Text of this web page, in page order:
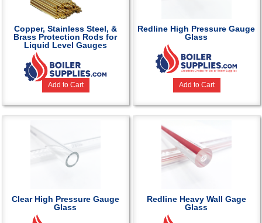
Copper, Stainless Steel, &
Brass Protection Rods for
Liquid Level Gauges
Add to Cart
Redline High Pressure Gauge
Glass
Add to Cart
Clear High Pressure Gauge
Glass
Redline Heavy Wall Gage
Glass